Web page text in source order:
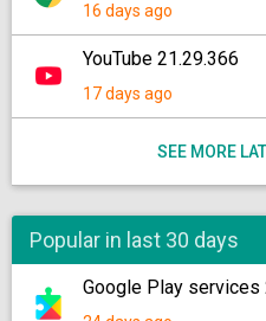
16 days ago
YouTube 21.29.366
17 days ago
SEE MORE
Popular in last 30 days
Google Play services